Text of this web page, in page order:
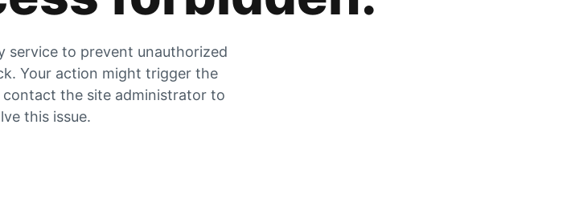
service to prevent unauthorized
Your action might trigger the
contact the site administrator to
this issue.